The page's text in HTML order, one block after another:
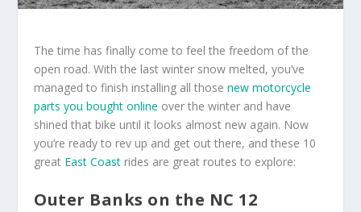
The time has finally come to feel the freedom of the
open road. With the last winter snow melted, you’ve
managed to finish installing all thosenew motorcycle
parts you bought online over the winter and have
shined that bike until it looks almost new again. Now
you’re ready to rev up and get out there, and these 10
great East Coast rides are great routes to explore:
Outer Banks on the NC 12